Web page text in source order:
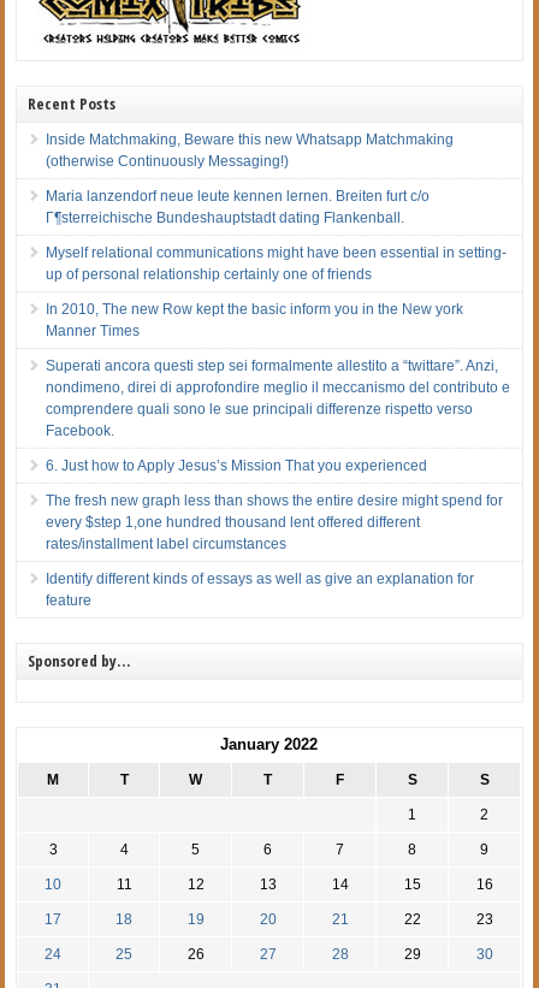
Recent Posts
Inside Matchmaking, Beware this new Whatsapp Matchmaking
(otherwise Continuously Messaging!)
Maria lanzendorf neue leute kennen lernen. Breiten furt c/o
Г¶sterreichische Bundeshauptstadt dating Flankenball.
Myself relational communications might have been essential in setting-
up of personal relationship certainly one of friends
In 2010, The new Row kept the basic inform you in the New york
Manner Times
Superati ancora questi step sei formalmente allestito a “twittare”. Anzi,
nondimeno, direi di approfondire meglio il meccanismo del contributo e
comprendere quali sono le sue principali differenze rispetto verso
Facebook.
6. Just how to Apply Jesus’s Mission That you experienced
The fresh new graph less than shows the entire desire might spend for
every $step 1,one hundred thousand lent offered different
rates/installment label circumstances
Identify different kinds of essays as well as give an explanation for
feature
Sponsored by…
January 2022
M T W T F S S
1 2
3 4 5 6 7 8 9
10 11 12 13 14 15 16
17 18 19 20 21 22 23
24 25 26 27 28 29 30